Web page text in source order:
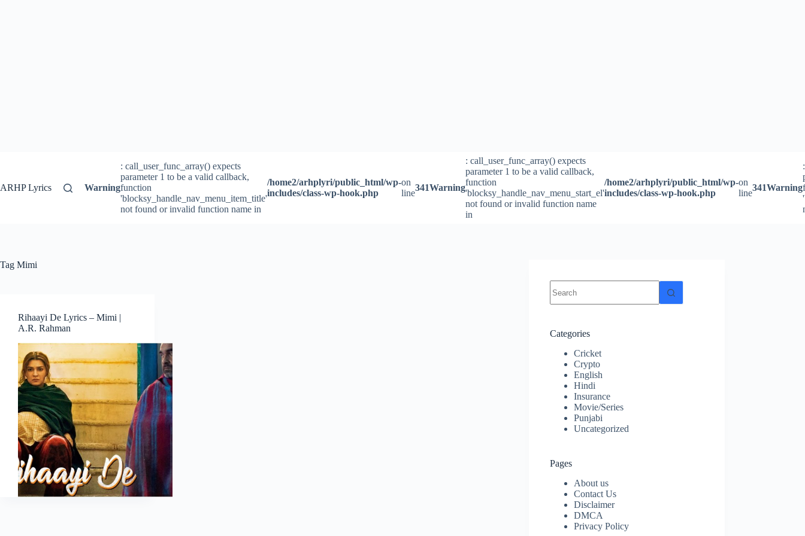
ARHP Lyrics Warning
: call_user_func_array() expects
parameter 1 to be a valid callback,
function
'blocksy_handle_nav_menu_item_title'
not found or invalid function name in
/home2/arhplyri/public_html/wp-
includes/class-wp-hook.php
on
line
341Warning
: call_user_func_array() expects
parameter 1 to be a valid callback,
function
'blocksy_handle_nav_menu_start_el'
not found or invalid function name
in
/home2/arhplyri/public_html/wp-
includes/class-wp-hook.php
on
line
341Warning
Tag Mimi
Rihaayi De Lyrics – Mimi |
A.R. Rahman
results
Categories
Cricket
Crypto
English
Hindi
Insurance
Movie/Series
Punjabi
Uncategorized
Pages
About us
Contact Us
Disclaimer
DMCA
Privacy Policy